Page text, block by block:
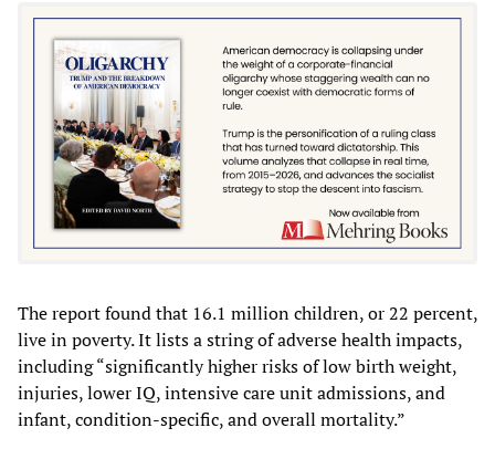
The report found that 16.1 million children, or 22 percent,
live in poverty. It lists a string of adverse health impacts,
including “significantly higher risks of low birth weight,
injuries, lower IQ, intensive care unit admissions, and
infant, condition-specific, and overall mortality.”